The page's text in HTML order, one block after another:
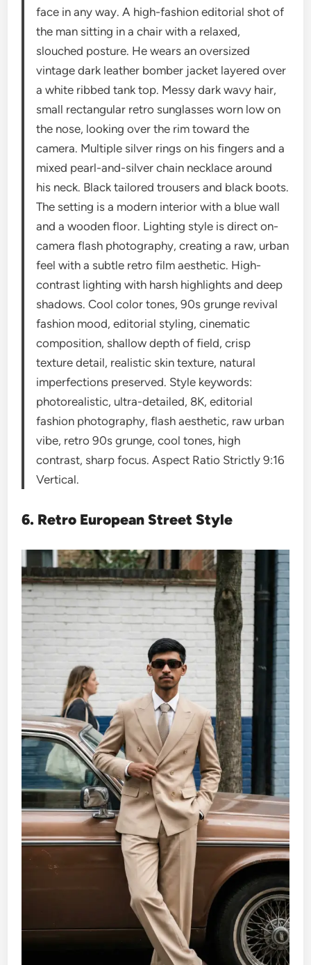
face in any way. A high-fashion editorial shot of
the man sitting in a chair with a relaxed,
slouched posture. He wears an oversized
vintage dark leather bomber jacket layered over
a white ribbed tank top. Messy dark wavy hair,
small rectangular retro sunglasses worn low on
the nose, looking over the rim toward the
camera. Multiple silver rings on his fingers and a
mixed pearl-and-silver chain necklace around
his neck. Black tailored trousers and black boots.
The setting is a modern interior with a blue wall
and a wooden floor. Lighting style is direct on-
camera flash photography, creating a raw, urban
feel with a subtle retro film aesthetic. High-
contrast lighting with harsh highlights and deep
shadows. Cool color tones, 90s grunge revival
fashion mood, editorial styling, cinematic
composition, shallow depth of field, crisp
texture detail, realistic skin texture, natural
imperfections preserved. Style keywords:
photorealistic, ultra-detailed, 8K, editorial
fashion photography, flash aesthetic, raw urban
vibe, retro 90s grunge, cool tones, high
contrast, sharp focus. Aspect Ratio Strictly 9:16
Vertical.
6. Retro European Street Style